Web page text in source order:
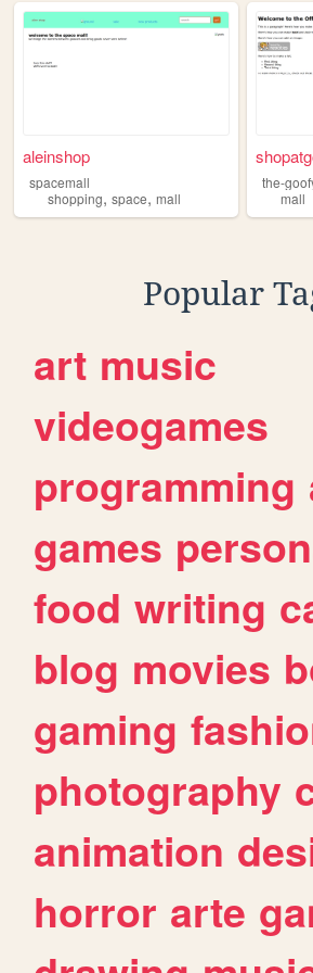
aleinshop
spacemall
shopping, space, mall
the-
mall
Popular
art music
videogames
programming
games
food writing
blog movies
gaming
photography
animation
horror arte